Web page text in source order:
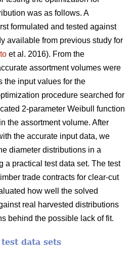
was as follows. A
formulated and tested against
available from previous study for
et al. 2016). From the
assortment volumes were
the input values for the
procedure searched for
2-parameter Weibull function
the assortment volume. After
the accurate input data, we
diameter distributions in a
a practical test data set. The test
trade contracts for clear-cut
how well the solved
real harvested distributions
behind the possible lack of fit.
data sets